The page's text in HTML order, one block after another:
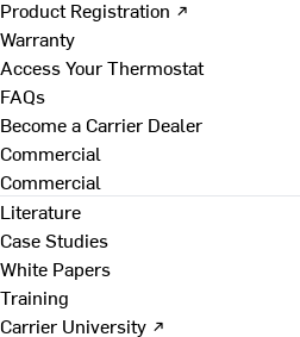
Product Registration ↗
Warranty
Access Your Thermostat
FAQs
Become a Carrier Dealer
Commercial
Commercial
Literature
Case Studies
White Papers
Training
Carrier University ↗